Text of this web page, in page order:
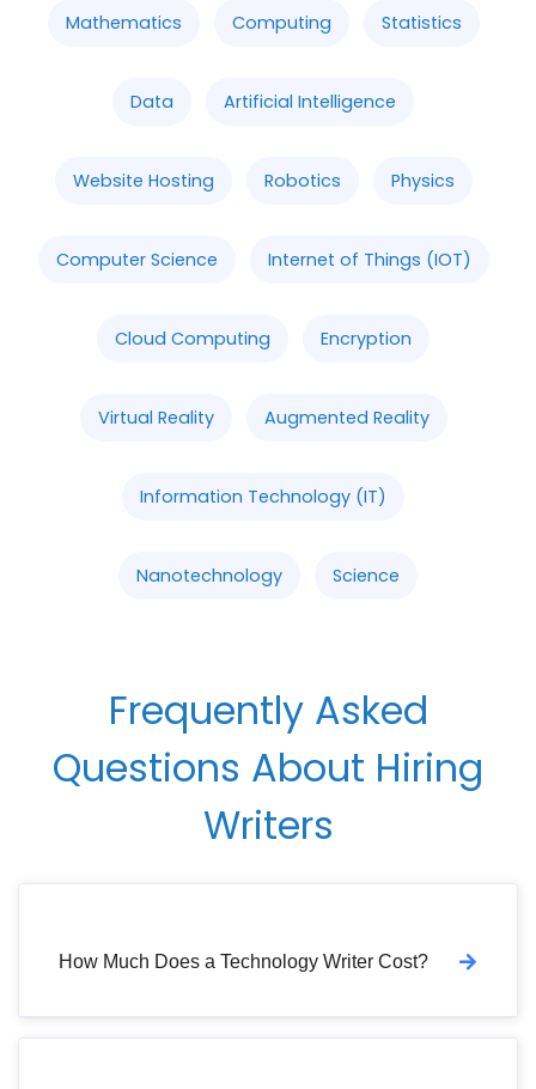
Mathematics Computing Statistics
Data Artificial Intelligence
Website Hosting Robotics Physics
Computer Science Internet of Things (IOT)
Cloud Computing Encryption
Virtual Reality Augmented Reality
Information Technology (IT)
Nanotechnology Science
Frequently Asked
Questions About Hiring
Writers
How Much Does a Technology Writer Cost?